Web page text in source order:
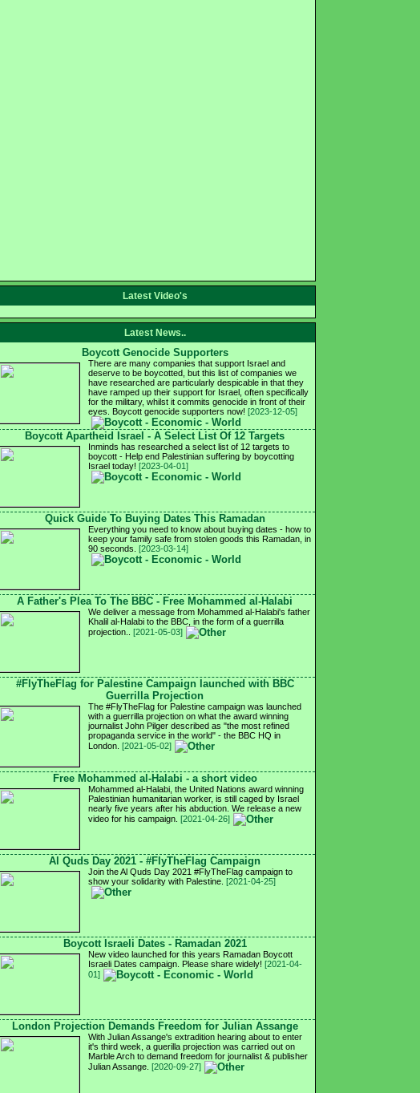
Latest Video's
Latest News..
Boycott Genocide Supporters
There are many companies that support Israel and
deserve to be boycotted, but this list of companies we
have researched are particularly despicable in that they
have ramped up their support for Israel, often specifically
for the military, whilst it commits genocide in front of their
eyes. Boycott genocide supporters now! [2023-12-05]
Boycott Apartheid Israel - A Select List Of 12 Targets
Inminds has researched a select list of 12 targets to
boycott - Help end Palestinian suffering by boycotting
Israel today! [2023-04-01]
Quick Guide To Buying Dates This Ramadan
Everything you need to know about buying dates - how to
keep your family safe from stolen goods this Ramadan, in
90 seconds. [2023-03-14]
A Father's Plea To The BBC - Free Mohammed al-Halabi
We deliver a message from Mohammed al-Halabi's father
Khalil al-Halabi to the BBC, in the form of a guerrilla
projection.. [2021-05-03]
#FlyTheFlag for Palestine Campaign launched with BBC
Guerrilla Projection
The #FlyTheFlag for Palestine campaign was launched
with a guerrilla projection on what the award winning
journalist John Pilger described as "the most refined
propaganda service in the world" - the BBC HQ in
London. [2021-05-02]
Free Mohammed al-Halabi - a short video
Mohammed al-Halabi, the United Nations award winning
Palestinian humanitarian worker, is still caged by Israel
nearly five years after his abduction. We release a new
video for his campaign. [2021-04-26]
Al Quds Day 2021 - #FlyTheFlag Campaign
Join the Al Quds Day 2021 #FlyTheFlag campaign to
show your solidarity with Palestine. [2021-04-25]
Boycott Israeli Dates - Ramadan 2021
New video launched for this years Ramadan Boycott
Israeli Dates campaign. Please share widely! [2021-04-
01]
London Projection Demands Freedom for Julian Assange
With Julian Assange's extradition hearing about to enter
it's third week, a guerilla projection was carried out on
Marble Arch to demand freedom for journalist & publisher
Julian Assange. [2020-09-27]